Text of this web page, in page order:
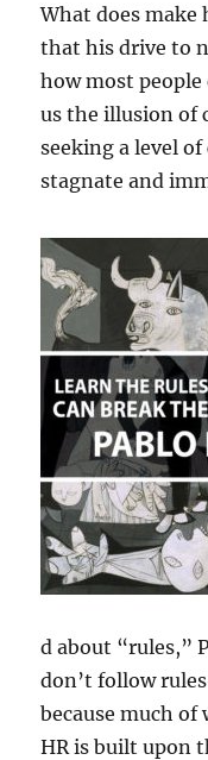
What does
that his drive to
how most
us the illusion of
seeking a level
stagnate and
d about “rules,”
don’t follow
because much
HR is built upon